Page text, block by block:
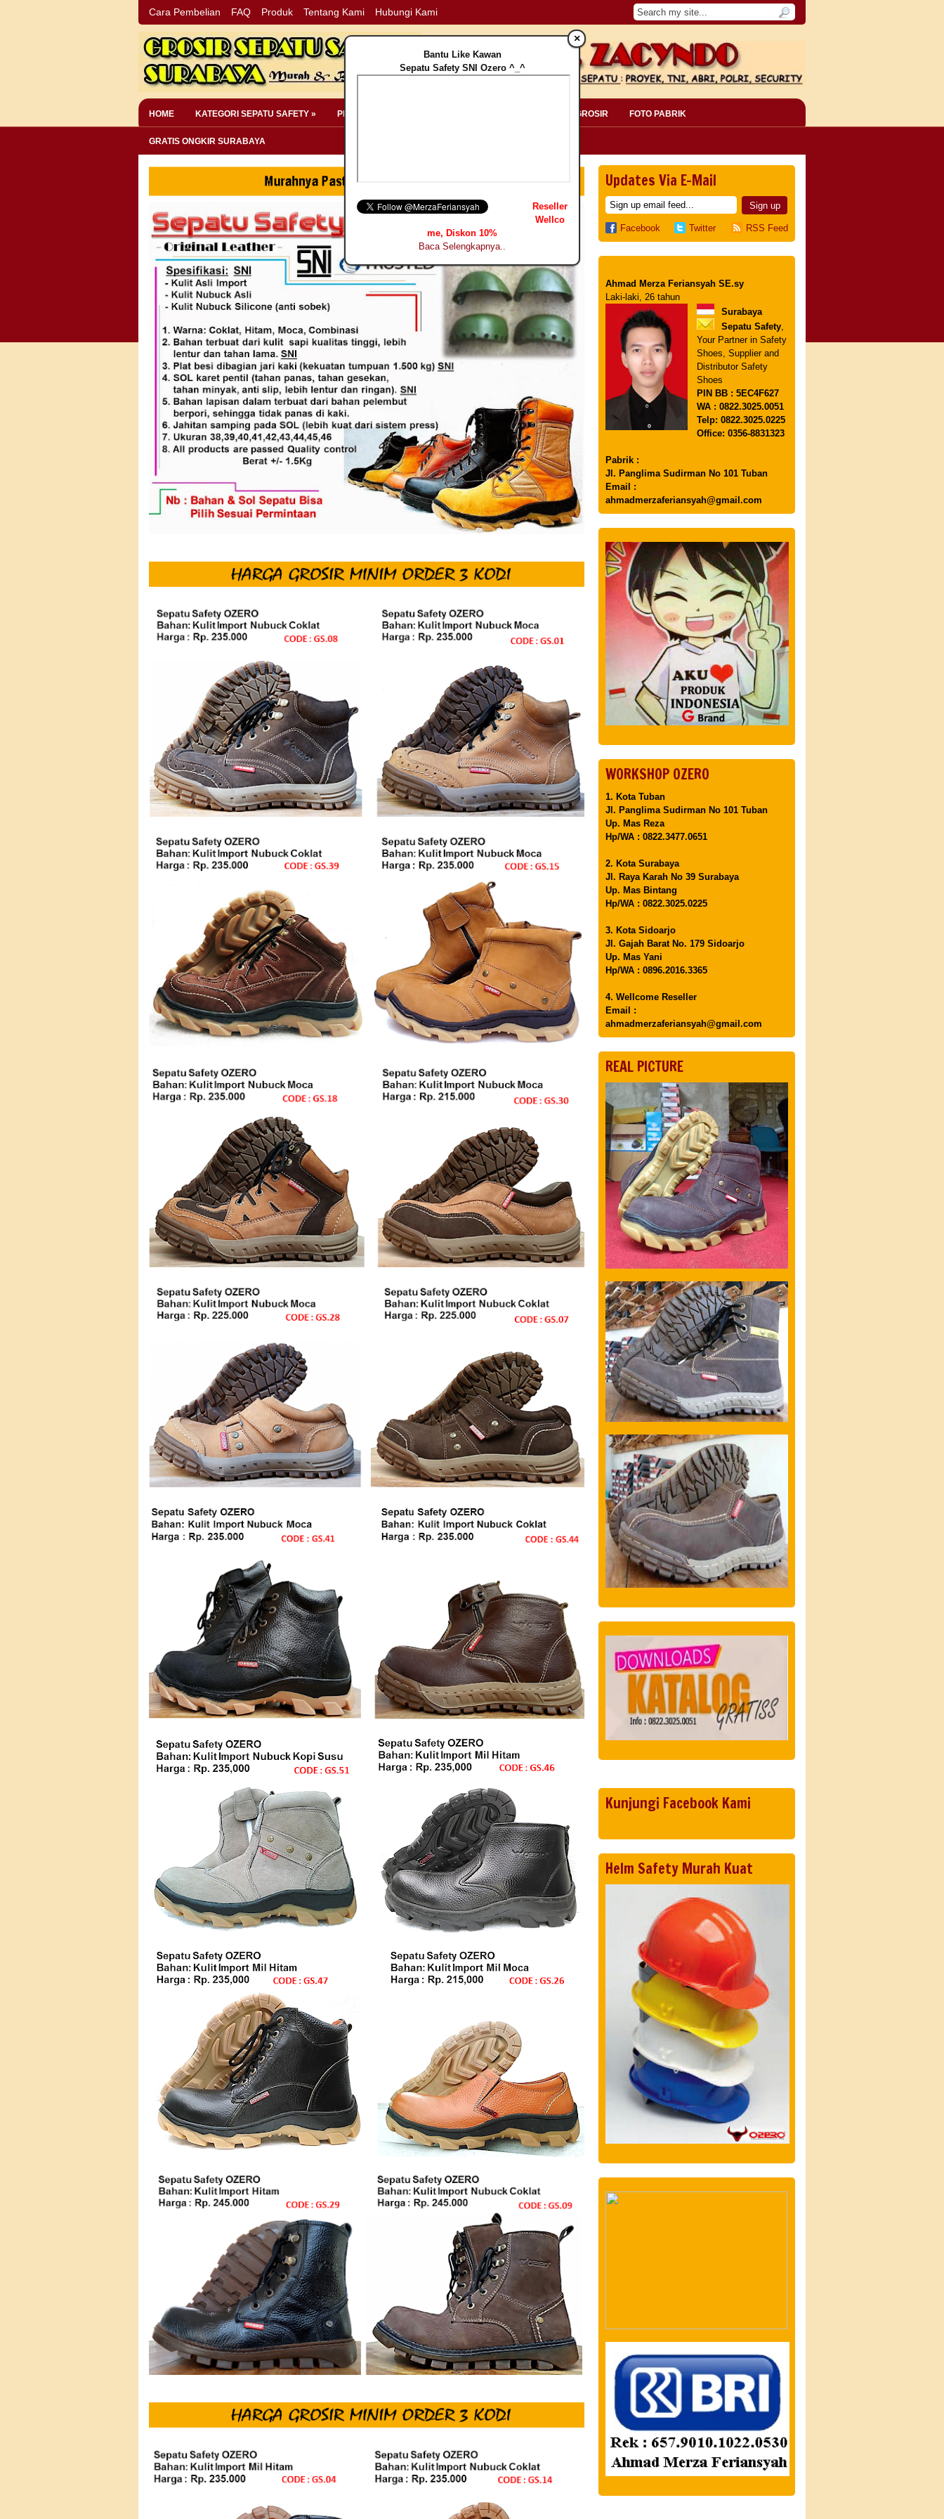
Cara Pembelian FAQ Produk Tentang Kami Hubungi Kami
HOME KATEGORI SEPATU SAFETY » PERLENGKAPAN SAFETY » INFO GROSIR FOTO PABRIK
GRATIS ONGKIR SURABAYA
Updates Via E-Mail
Facebook Twitter RSS Feed
Ahmad Merza Feriansyah SE.sy
Laki-laki, 26 tahun
Surabaya
Sepatu Safety,
Your Partner in Safety
Shoes, Supplier and
Distributor Safety
Shoes
PIN BB : 5EC4F627
WA : 0822.3025.0051
Telp: 0822.3025.0225
Office: 0356-8831323
Pabrik :
Jl. Panglima Sudirman No 101 Tuban
Email :
ahmadmerzaferiansyah@gmail.com
WORKSHOP OZERO
1. Kota Tuban
Jl. Panglima Sudirman No 101 Tuban
Up. Mas Reza
Hp/WA : 0822.3477.0651
2. Kota Surabaya
Jl. Raya Karah No 39 Surabaya
Up. Mas Bintang
Hp/WA : 0822.3025.0225
3. Kota Sidoarjo
Jl. Gajah Barat No. 179 Sidoarjo
Up. Mas Yani
Hp/WA : 0896.2016.3365
4. Wellcome Reseller
Email :
ahmadmerzaferiansyah@gmail.com
REAL PICTURE
Kunjungi Facebook Kami
Helm Safety Murah Kuat
Bantu Like Kawan
Sepatu Safety SNI Ozero ^_^
×
Reseller
Wellco
me, Diskon 10%
Baca Selengkapnya..